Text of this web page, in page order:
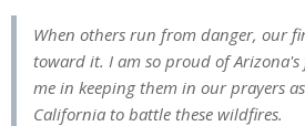
When others run from danger, our
toward it. I am so proud of Arizona's
me in keeping them in our prayers
California to battle these wildfires.